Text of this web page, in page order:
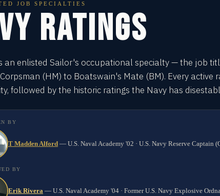
JOB SPECIALTIES
RATINGS
an enlisted Sailor's occupational specialty — the job
(HM) to Boatswain's Mate (BM). Every active
followed by the historic ratings the Navy has
BY
T Madden Alford — U.S. Naval Academy '02 · U.S. Navy Reserve Captain
BY
Erik Rivera — U.S. Naval Academy '04 · Former U.S. Navy Explosive